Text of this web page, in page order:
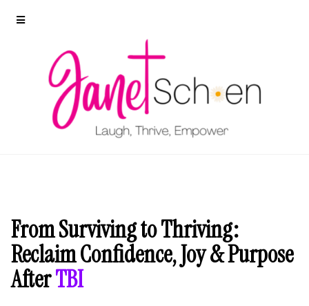
From Surviving to Thriving:
Reclaim Confidence, Joy & Purpose
AfterTBI